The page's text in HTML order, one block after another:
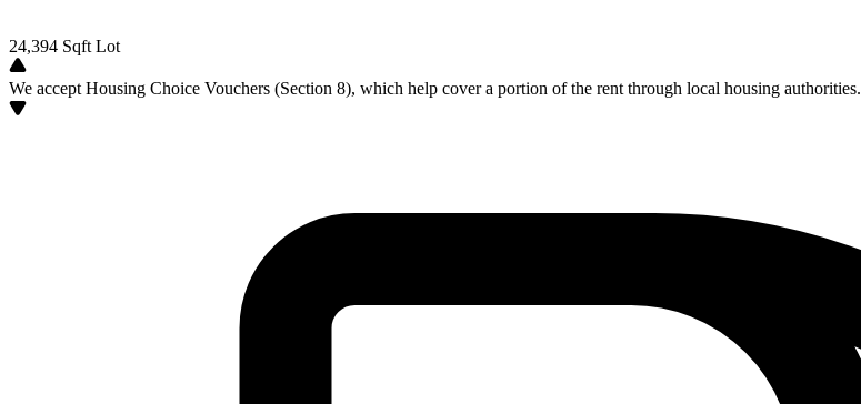
24,394 Sqft Lot
We accept Housing Choice Vouchers (Section 8), which help cover a portion of the rent through local housing authorities.